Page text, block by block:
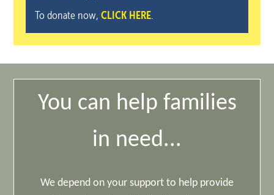
To donate now,CLICK HERE
You can help families
in need...
We depend on your support to help provide